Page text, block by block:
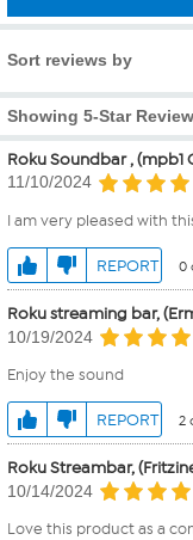
Sort reviews by
Showing 5-Star
Roku Soundbar , (mpb1
11/10/2024
I am very pleased with
REPORT 0
Roku streaming bar,
10/19/2024
Enjoy the sound
REPORT 2
Roku Streambar,
10/14/2024
Love this product as a